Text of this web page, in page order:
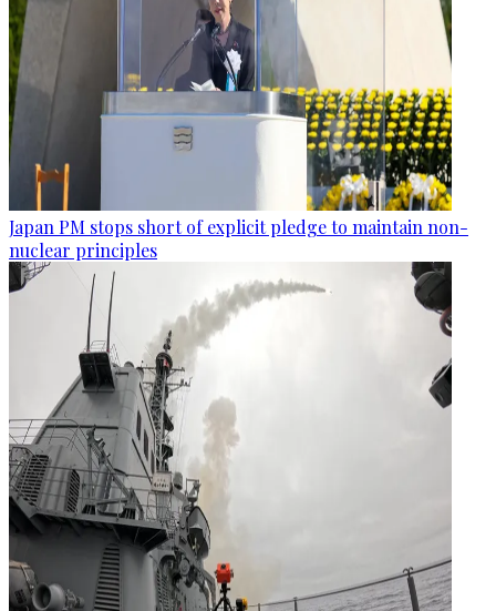
Japan PM stops short of explicit pledge to maintain non-
nuclear principles